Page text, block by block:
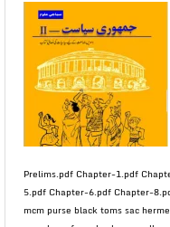
Prelims.pdf Chapter-1.pdf
5.pdf Chapter-6.pdf Chapter-
mcm purse black toms sac